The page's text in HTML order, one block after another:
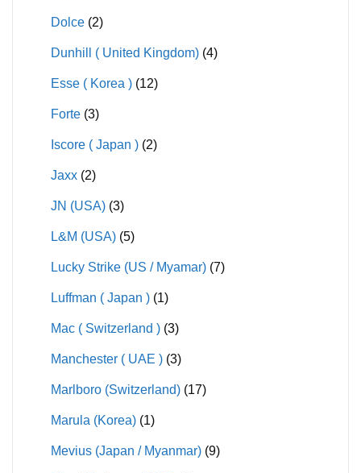
Dolce (2)
Dunhill ( United Kingdom) (4)
Esse ( Korea ) (12)
Forte (3)
Iscore ( Japan ) (2)
Jaxx (2)
JN (USA) (3)
L&M (USA) (5)
Lucky Strike (US / Myamar) (7)
Luffman ( Japan ) (1)
Mac ( Switzerland ) (3)
Manchester ( UAE ) (3)
Marlboro (Switzerland) (17)
Marula (Korea) (1)
Mevius (Japan / Myanmar) (9)